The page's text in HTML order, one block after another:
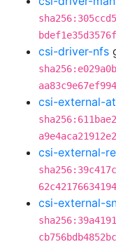
csi-driver-nfs
csi-external-
csi-external-
csi-external-